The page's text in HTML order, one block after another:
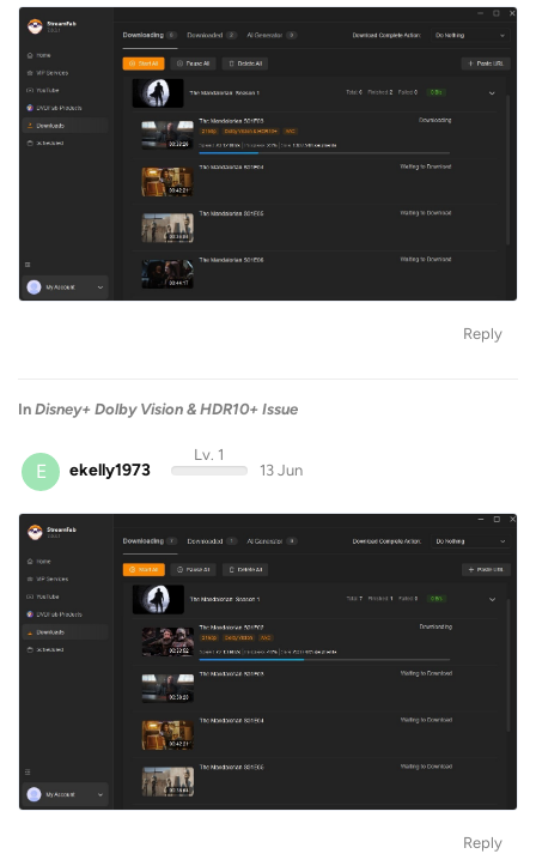
Reply
In Disney+ Dolby Vision & HDR10+ Issue
E ekelly1973
Lv. 1
13 Jun
Reply